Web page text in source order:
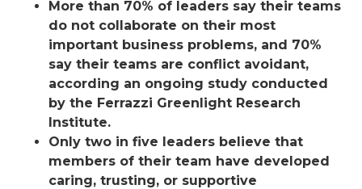
More than 70% of leaders say their teams
do not collaborate on their most
important business problems, and 70%
say their teams are conflict avoidant,
according an ongoing study conducted
by the Ferrazzi Greenlight Research
Institute.
Only two in five leaders believe that
members of their team have developed
caring, trusting, or supportive